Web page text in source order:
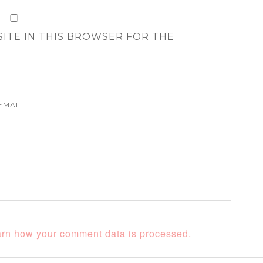
IN THIS BROWSER FOR THE
how your comment data is processed.